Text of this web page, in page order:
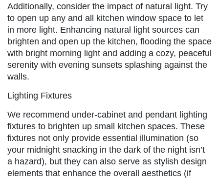
Additionally, consider the impact of natural light. Try
to open up any and all kitchen window space to let
in more light. Enhancing natural light sources can
brighten and open up the kitchen, flooding the space
with bright morning light and adding a cozy, peaceful
serenity with evening sunsets splashing against the
walls.
Lighting Fixtures
We recommend under-cabinet and pendant lighting
fixtures to brighten up small kitchen spaces. These
fixtures not only provide essential illumination (so
your midnight snacking in the dark of the night isn’t
a hazard), but they can also serve as stylish design
elements that enhance the overall aesthetics (if